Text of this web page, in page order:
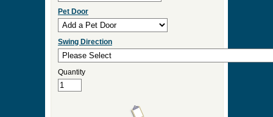
Pet Door
Swing Direction
Quantity